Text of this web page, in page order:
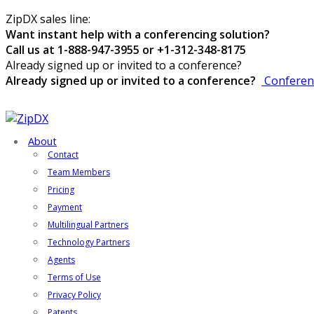
ZipDX sales line:
Want instant help with a conferencing solution?
Call us at 1-888-947-3955 or +1-312-348-8175
Already signed up or invited to a conference?
Already signed up or invited to a conference?
About
Contact
Team Members
Pricing
Payment
Multilingual Partners
Technology Partners
Agents
Terms of Use
Privacy Policy